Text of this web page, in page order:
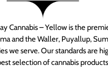
Cannabis – Yellow is the
and the Waller, Puyallup,
we serve. Our standards are
selection of cannabis